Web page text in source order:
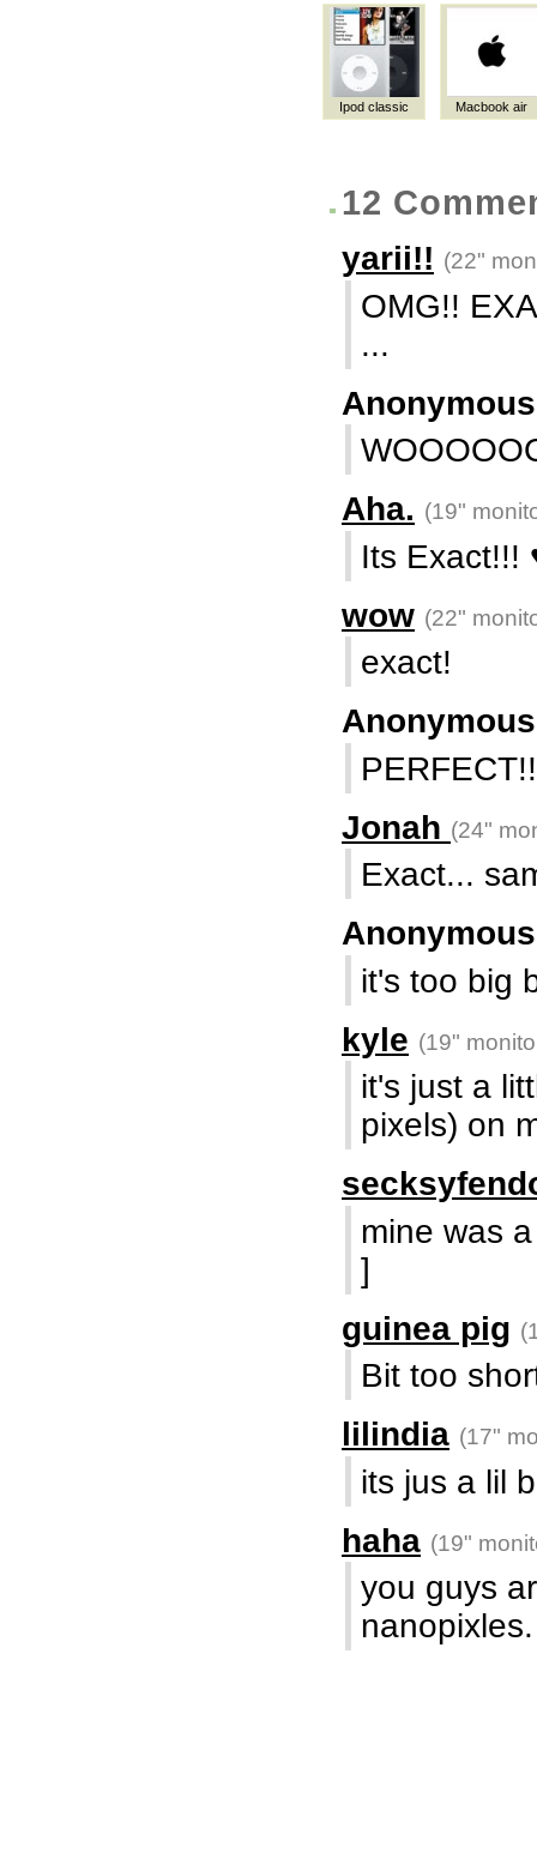
Ipod classic Macbook air
12
yarii!! (22"
OMG!!
...
Aha. (19"
Its Exact!!!
wow (22"
exact!
Jonah (24"
Exact...
it's too big
kyle (19"
it's just a
pixels) on
mine was
]
guinea pig
Bit too
lilindia (17"
its jus a lil
haha (19"
you guys
nanopixles.